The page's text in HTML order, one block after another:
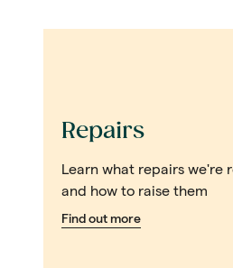
Repairs
Learn what repairs we're
and how to raise them
Find out more